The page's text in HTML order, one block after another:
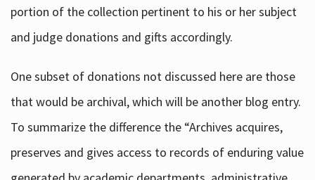
portion of the collection pertinent to his or her subject
and judge donations and gifts accordingly.
One subset of donations not discussed here are those
that would be archival, which will be another blog entry.
To summarize the difference the “Archives acquires,
preserves and gives access to records of enduring value